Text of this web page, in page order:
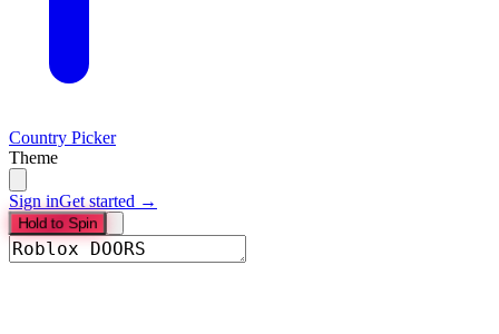
Country Picker
Theme
Sign inGet started →
Hold to Spin